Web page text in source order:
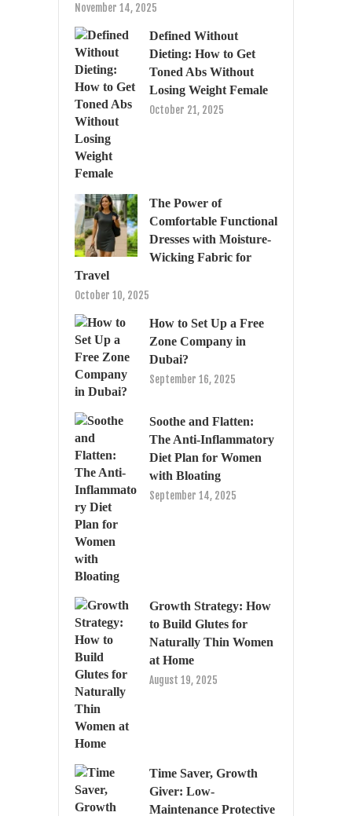
November 14, 2025
Defined Without
Dieting: How to Get
Toned Abs Without
Losing Weight Female
October 21, 2025
The Power of
Comfortable Functional
Dresses with Moisture-
Wicking Fabric for
Travel
October 10, 2025
How to Set Up a Free
Zone Company in
Dubai?
September 16, 2025
Soothe and Flatten:
The Anti-Inflammatory
Diet Plan for Women
with Bloating
September 14, 2025
Growth Strategy: How
to Build Glutes for
Naturally Thin Women
at Home
August 19, 2025
Time Saver, Growth
Giver: Low-
Maintenance Protective